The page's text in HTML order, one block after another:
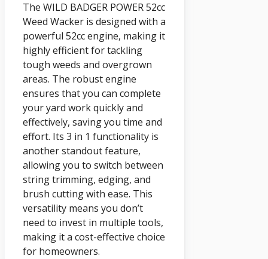
The WILD BADGER POWER 52cc
Weed Wacker is designed with a
powerful 52cc engine, making it
highly efficient for tackling
tough weeds and overgrown
areas. The robust engine
ensures that you can complete
your yard work quickly and
effectively, saving you time and
effort. Its 3 in 1 functionality is
another standout feature,
allowing you to switch between
string trimming, edging, and
brush cutting with ease. This
versatility means you don’t
need to invest in multiple tools,
making it a cost-effective choice
for homeowners.